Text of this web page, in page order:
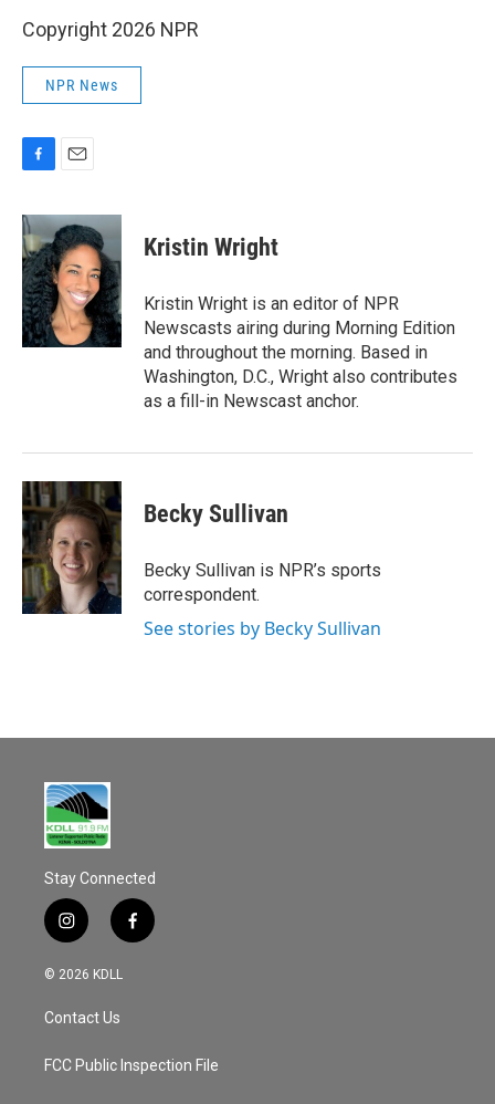
Copyright 2026 NPR
NPR News
c
e
b
o
o
k
a
i
l
Kristin Wright
Kristin Wright is an editor of NPR
Newscasts airing during Morning Edition
and throughout the morning. Based in
Washington, D.C., Wright also contributes
as a fill-in Newscast anchor.
Becky Sullivan
Becky Sullivan is NPR’s sports
correspondent.
See stories by Becky Sullivan
Stay Connected
i
n
s
a
g
a
f
a
k
© 2026 KDLL
Contact Us
FCC Public Inspection File